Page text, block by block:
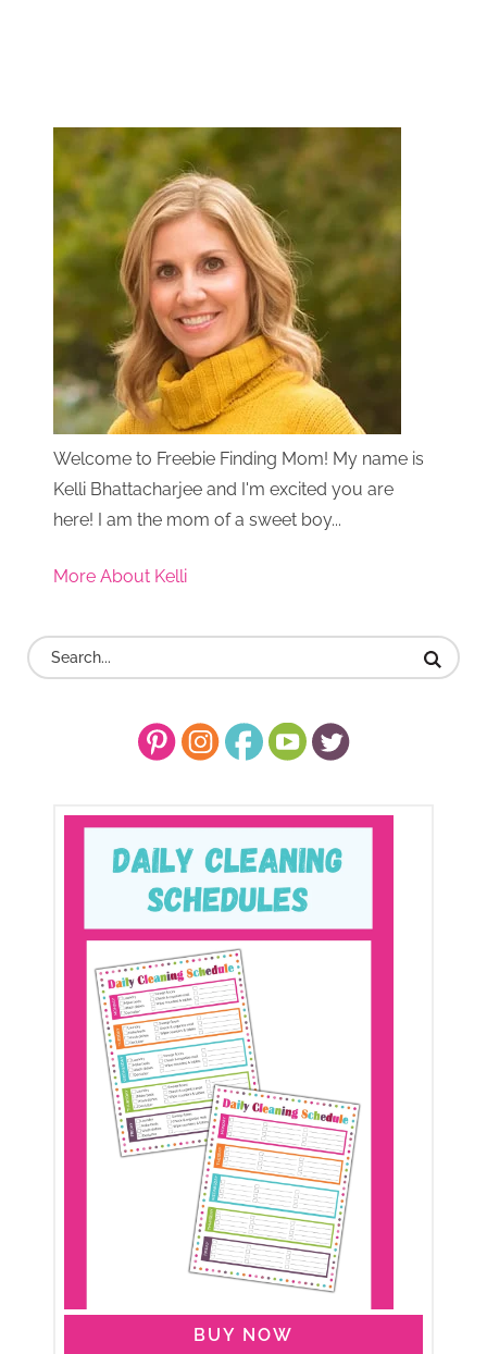
Welcome to Freebie Finding Mom! My name is
Kelli Bhattacharjee and I'm excited you are
here! I am the mom of a sweet boy...
More About Kelli
BUY NOW